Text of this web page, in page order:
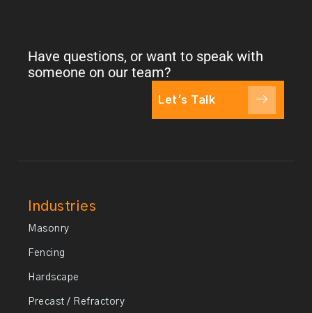
Have questions, or want to speak with
someone on our team?
Let's Talk
Industries
Masonry
Fencing
Hardscape
Precast / Refractory